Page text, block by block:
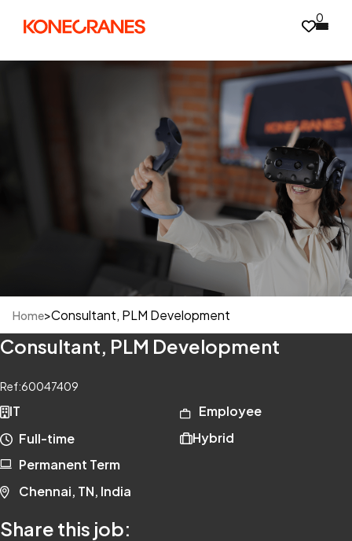
0
Home>Consultant, PLM Development
Consultant, PLM Development
Ref:60047409
IT
Employee
Full-time
Hybrid
Permanent Term
Chennai, TN, India
Share this job: